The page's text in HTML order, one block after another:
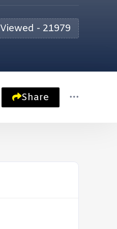
Viewed - 21979
Share